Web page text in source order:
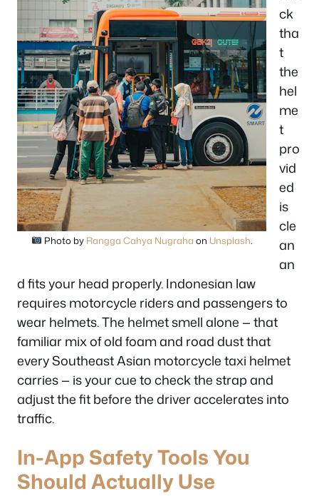
Photo by Rangga Cahya Nugraha on Unsplash.
ck
tha
t
the
hel
me
t
pro
vid
ed
is
cle
an
an
d fits your head properly. Indonesian law
requires motorcycle riders and passengers to
wear helmets. The helmet smell alone — that
familiar mix of old foam and road dust that
every Southeast Asian motorcycle taxi helmet
carries — is your cue to check the strap and
adjust the fit before the driver accelerates into
traffic.
In-App Safety Tools You
Should Actually Use